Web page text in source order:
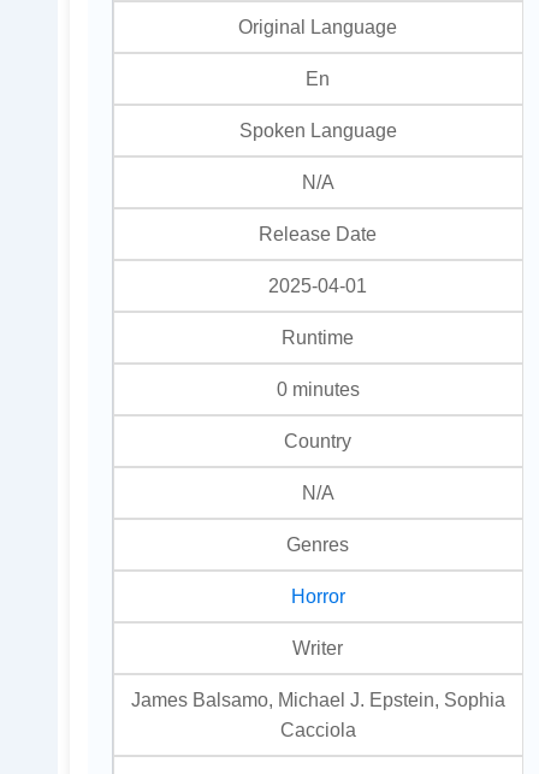
Original Language
En
Spoken Language
N/A
Release Date
2025-04-01
Runtime
0 minutes
Country
N/A
Genres
Horror
Writer
James Balsamo, Michael J. Epstein, Sophia
Cacciola